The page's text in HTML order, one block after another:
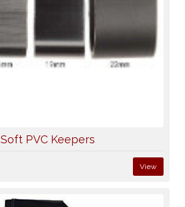
Soft PVC Keepers
View